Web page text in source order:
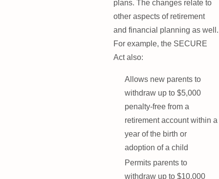
plans. The changes relate to
other aspects of retirement
and financial planning as well.
For example, the SECURE
Act also:
Allows new parents to
withdraw up to $5,000
penalty-free from a
retirement account within a
year of the birth or
adoption of a child
Permits parents to
withdraw up to $10,000